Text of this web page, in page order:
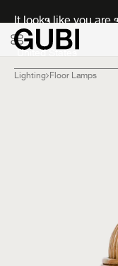
It looks like you are
Lighting Floor Lamps